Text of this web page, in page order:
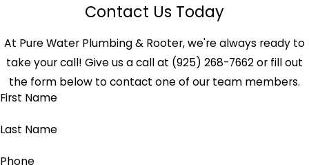
Contact Us Today
At Pure Water Plumbing & Rooter, we're always ready to
take your call! Give us a call at (925) 268-7662or fill out
the form below to contact one of our team members.
First Name
Last Name
Phone